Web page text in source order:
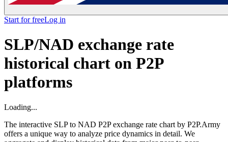
Start for freeLog in
SLP/NAD exchange rate
historical chart on P2P
platforms
Loading...
The interactive SLP to NAD P2P exchange rate chart by P2P.Army
offers a unique way to analyze price dynamics in detail. We